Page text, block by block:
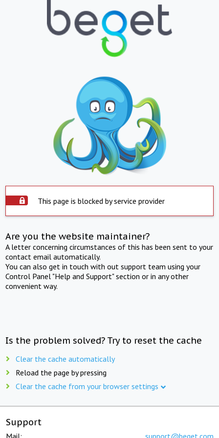
This page is blocked by service provider
Are you the website maintainer?
A letter concerning circumstances of this has been sent to your
contact email automatically.
You can also get in touch with out support team using your
Control Panel "Help and Support" section or in any other
convenient way.
Is the problem solved? Try to reset the cache
Clear the cache automatically
Reload the page by pressing
Clear the cache from your browser settings
Support
Mail: support@beget.com